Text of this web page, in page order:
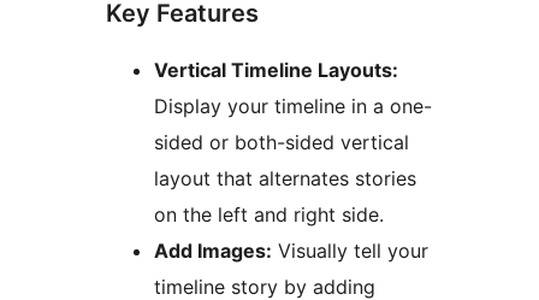
Key Features
Vertical Timeline Layouts:
Display your timeline in a one-
sided or both-sided vertical
layout that alternates stories
on the left and right side.
Add Images: Visually tell your
timeline story by adding